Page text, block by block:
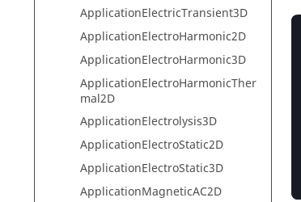
ApplicationElectricTransient3D
ApplicationElectroHarmonic2D
ApplicationElectroHarmonic3D
ApplicationElectroHarmonicTher
mal2D
ApplicationElectrolysis3D
ApplicationElectroStatic2D
ApplicationElectroStatic3D
ApplicationMagneticAC2D